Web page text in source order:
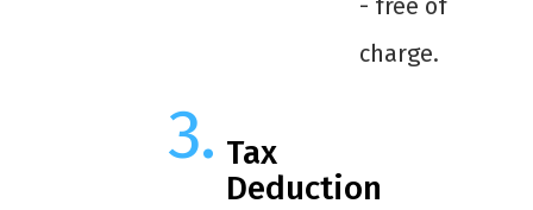
- free of
charge.
Tax
Deduction